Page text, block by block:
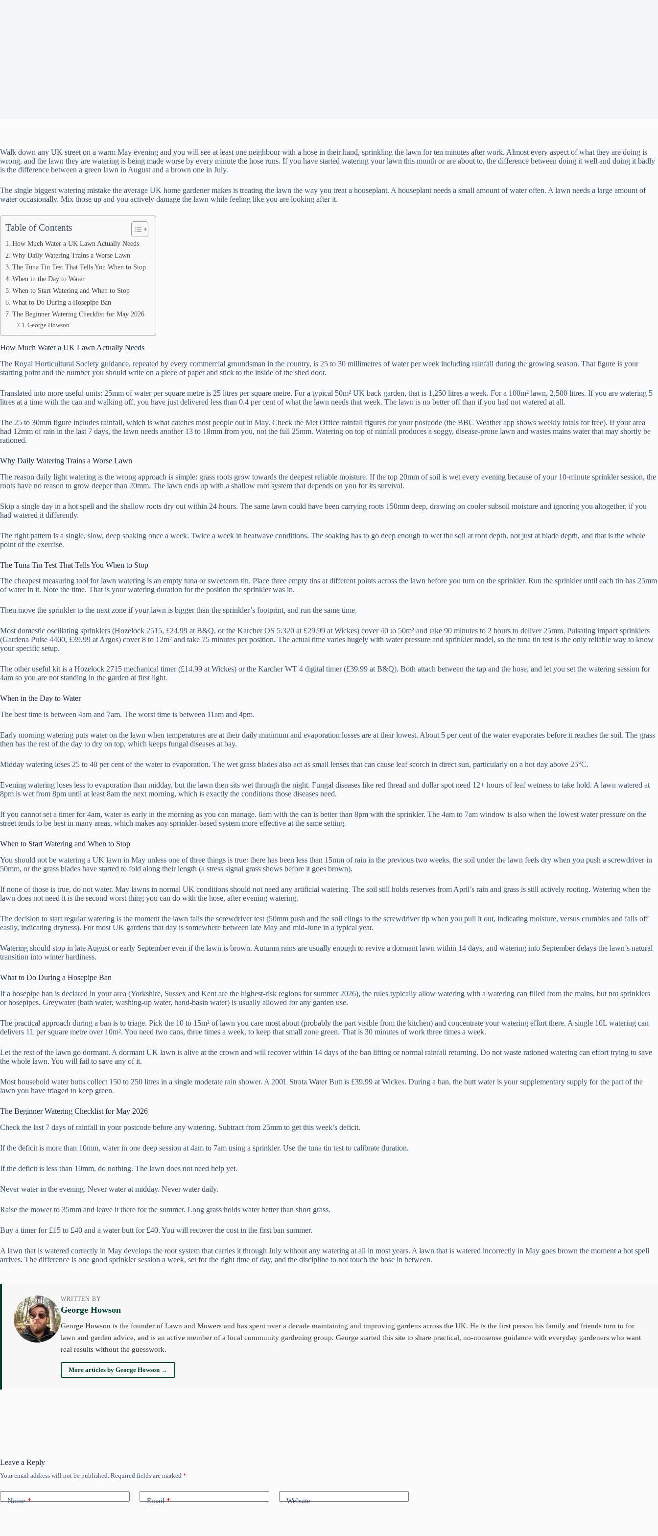
Walk down any UK street on a warm May evening and you will see at least one neighbour with a hose in their hand, sprinkling the lawn for ten minutes after work. Almost every aspect of what they are doing is
wrong, and the lawn they are watering is being made worse by every minute the hose runs. If you have started watering your lawn this month or are about to, the difference between doing it well and doing it badly
is the difference between a green lawn in August and a brown one in July.
The single biggest watering mistake the average UK home gardener makes is treating the lawn the way you treat a houseplant. A houseplant needs a small amount of water often. A lawn needs a large amount of
water occasionally. Mix those up and you actively damage the lawn while feeling like you are looking after it.
Table of Contents
How Much Water a UK Lawn Actually Needs
Why Daily Watering Trains a Worse Lawn
The Tuna Tin Test That Tells You When to Stop
When in the Day to Water
When to Start Watering and When to Stop
What to Do During a Hosepipe Ban
The Beginner Watering Checklist for May 2026
George Howson
How Much Water a UK Lawn Actually Needs
The Royal Horticultural Society guidance, repeated by every commercial groundsman in the country, is 25 to 30 millimetres of water per week including rainfall during the growing season. That figure is your
starting point and the number you should write on a piece of paper and stick to the inside of the shed door.
Translated into more useful units: 25mm of water per square metre is 25 litres per square metre. For a typical 50m² UK back garden, that is 1,250 litres a week. For a 100m² lawn, 2,500 litres. If you are watering 5
litres at a time with the can and walking off, you have just delivered less than 0.4 per cent of what the lawn needs that week. The lawn is no better off than if you had not watered at all.
The 25 to 30mm figure includes rainfall, which is what catches most people out in May. Check the Met Office rainfall figures for your postcode (the BBC Weather app shows weekly totals for free). If your area
had 12mm of rain in the last 7 days, the lawn needs another 13 to 18mm from you, not the full 25mm. Watering on top of rainfall produces a soggy, disease-prone lawn and wastes mains water that may shortly be
rationed.
Why Daily Watering Trains a Worse Lawn
The reason daily light watering is the wrong approach is simple: grass roots grow towards the deepest reliable moisture. If the top 20mm of soil is wet every evening because of your 10-minute sprinkler session, the
roots have no reason to grow deeper than 20mm. The lawn ends up with a shallow root system that depends on you for its survival.
Skip a single day in a hot spell and the shallow roots dry out within 24 hours. The same lawn could have been carrying roots 150mm deep, drawing on cooler subsoil moisture and ignoring you altogether, if you
had watered it differently.
The right pattern is a single, slow, deep soaking once a week. Twice a week in heatwave conditions. The soaking has to go deep enough to wet the soil at root depth, not just at blade depth, and that is the whole
point of the exercise.
The Tuna Tin Test That Tells You When to Stop
The cheapest measuring tool for lawn watering is an empty tuna or sweetcorn tin. Place three empty tins at different points across the lawn before you turn on the sprinkler. Run the sprinkler until each tin has 25mm
of water in it. Note the time. That is your watering duration for the position the sprinkler was in.
Then move the sprinkler to the next zone if your lawn is bigger than the sprinkler’s footprint, and run the same time.
Most domestic oscillating sprinklers (Hozelock 2515, £24.99 at B&Q, or the Karcher OS 5.320 at £29.99 at Wickes) cover 40 to 50m² and take 90 minutes to 2 hours to deliver 25mm. Pulsating impact sprinklers
(Gardena Pulse 4400, £39.99 at Argos) cover 8 to 12m² and take 75 minutes per position. The actual time varies hugely with water pressure and sprinkler model, so the tuna tin test is the only reliable way to know
your specific setup.
The other useful kit is a Hozelock 2715 mechanical timer (£14.99 at Wickes) or the Karcher WT 4 digital timer (£39.99 at B&Q). Both attach between the tap and the hose, and let you set the watering session for
4am so you are not standing in the garden at first light.
When in the Day to Water
The best time is between 4am and 7am. The worst time is between 11am and 4pm.
Early morning watering puts water on the lawn when temperatures are at their daily minimum and evaporation losses are at their lowest. About 5 per cent of the water evaporates before it reaches the soil. The grass
then has the rest of the day to dry on top, which keeps fungal diseases at bay.
Midday watering loses 25 to 40 per cent of the water to evaporation. The wet grass blades also act as small lenses that can cause leaf scorch in direct sun, particularly on a hot day above 25°C.
Evening watering loses less to evaporation than midday, but the lawn then sits wet through the night. Fungal diseases like red thread and dollar spot need 12+ hours of leaf wetness to take hold. A lawn watered at
8pm is wet from 8pm until at least 8am the next morning, which is exactly the conditions those diseases need.
If you cannot set a timer for 4am, water as early in the morning as you can manage. 6am with the can is better than 8pm with the sprinkler. The 4am to 7am window is also when the lowest water pressure on the
street tends to be best in many areas, which makes any sprinkler-based system more effective at the same setting.
When to Start Watering and When to Stop
You should not be watering a UK lawn in May unless one of three things is true: there has been less than 15mm of rain in the previous two weeks, the soil under the lawn feels dry when you push a screwdriver in
50mm, or the grass blades have started to fold along their length (a stress signal grass shows before it goes brown).
If none of those is true, do not water. May lawns in normal UK conditions should not need any artificial watering. The soil still holds reserves from April’s rain and grass is still actively rooting. Watering when the
lawn does not need it is the second worst thing you can do with the hose, after evening watering.
The decision to start regular watering is the moment the lawn fails the screwdriver test (50mm push and the soil clings to the screwdriver tip when you pull it out, indicating moisture, versus crumbles and falls off
easily, indicating dryness). For most UK gardens that day is somewhere between late May and mid-June in a typical year.
Watering should stop in late August or early September even if the lawn is brown. Autumn rains are usually enough to revive a dormant lawn within 14 days, and watering into September delays the lawn’s natural
transition into winter hardiness.
What to Do During a Hosepipe Ban
If a hosepipe ban is declared in your area (Yorkshire, Sussex and Kent are the highest-risk regions for summer 2026), the rules typically allow watering with a watering can filled from the mains, but not sprinklers
or hosepipes. Greywater (bath water, washing-up water, hand-basin water) is usually allowed for any garden use.
The practical approach during a ban is to triage. Pick the 10 to 15m² of lawn you care most about (probably the part visible from the kitchen) and concentrate your watering effort there. A single 10L watering can
delivers 1L per square metre over 10m². You need two cans, three times a week, to keep that small zone green. That is 30 minutes of work three times a week.
Let the rest of the lawn go dormant. A dormant UK lawn is alive at the crown and will recover within 14 days of the ban lifting or normal rainfall returning. Do not waste rationed watering can effort trying to save
the whole lawn. You will fail to save any of it.
Most household water butts collect 150 to 250 litres in a single moderate rain shower. A 200L Strata Water Butt is £39.99 at Wickes. During a ban, the butt water is your supplementary supply for the part of the
lawn you have triaged to keep green.
The Beginner Watering Checklist for May 2026
Check the last 7 days of rainfall in your postcode before any watering. Subtract from 25mm to get this week’s deficit.
If the deficit is more than 10mm, water in one deep session at 4am to 7am using a sprinkler. Use the tuna tin test to calibrate duration.
If the deficit is less than 10mm, do nothing. The lawn does not need help yet.
Never water in the evening. Never water at midday. Never water daily.
Raise the mower to 35mm and leave it there for the summer. Long grass holds water better than short grass.
Buy a timer for £15 to £40 and a water butt for £40. You will recover the cost in the first ban summer.
A lawn that is watered correctly in May develops the root system that carries it through July without any watering at all in most years. A lawn that is watered incorrectly in May goes brown the moment a hot spell
arrives. The difference is one good sprinkler session a week, set for the right time of day, and the discipline to not touch the hose in between.
WRITTEN BY
George Howson
George Howson is the founder of Lawn and Mowers and has spent over a decade maintaining and improving gardens across the UK. He is the first person his family and friends turn to for
lawn and garden advice, and is an active member of a local community gardening group. George started this site to share practical, no-nonsense guidance with everyday gardeners who want
real results without the guesswork.
More articles by George Howson →
Leave a Reply
Your email address will not be published. Required fields are marked *
Name* Email* Website